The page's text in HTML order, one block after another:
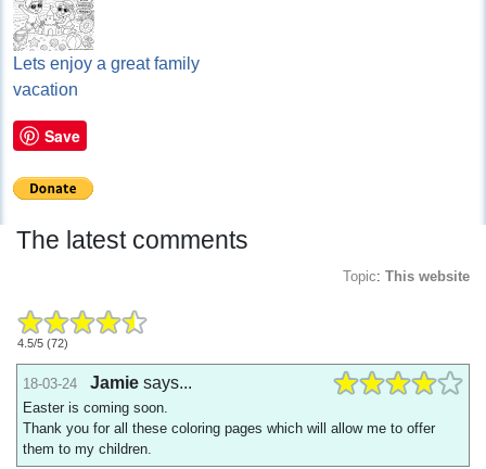
Lets enjoy a great family
vacation
Save
The latest comments
Topic: This website
4.5/5 (72)
18-03-24 Jamie says...
Easter is coming soon.
Thank you for all these coloring pages which will allow me to offer
them to my children.